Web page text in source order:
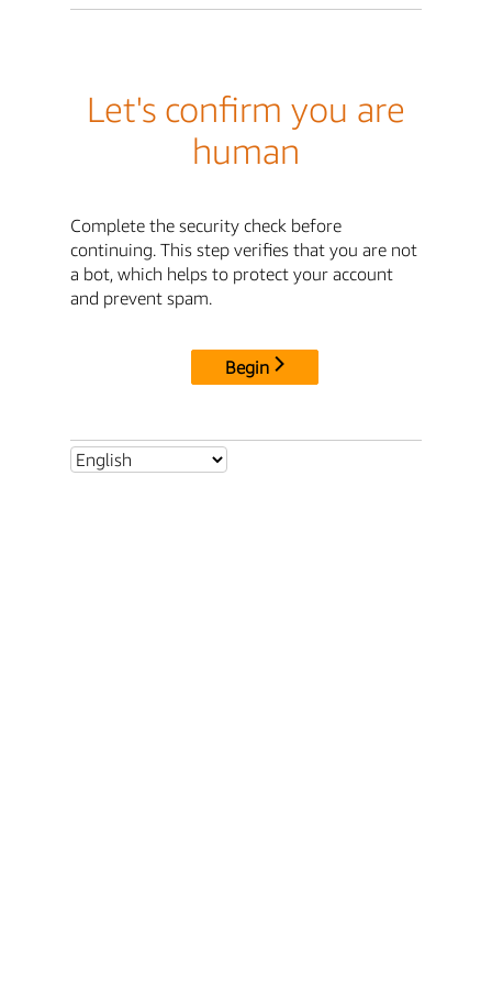
Let's confirm you are
human
Complete the security check before
continuing. This step verifies that you are not
a bot, which helps to protect your account
and prevent spam.
Begin